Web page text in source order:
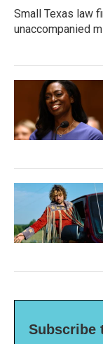
Small Texas law
unaccompanied
Subscribe